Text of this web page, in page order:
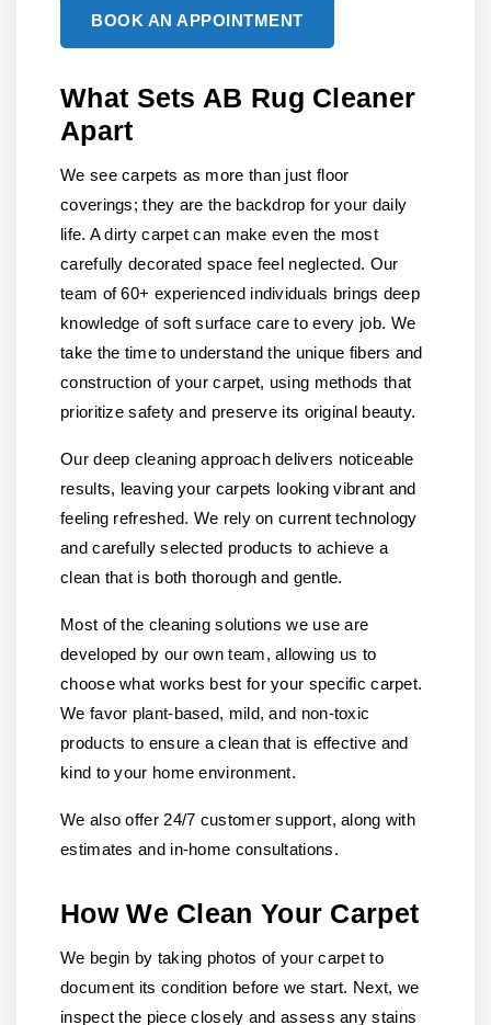
BOOK AN APPOINTMENT
What Sets AB Rug Cleaner
Apart
We see carpets as more than just floor
coverings; they are the backdrop for your daily
life. A dirty carpet can make even the most
carefully decorated space feel neglected. Our
team of 60+ experienced individuals brings deep
knowledge of soft surface care to every job. We
take the time to understand the unique fibers and
construction of your carpet, using methods that
prioritize safety and preserve its original beauty.
Our deep cleaning approach delivers noticeable
results, leaving your carpets looking vibrant and
feeling refreshed. We rely on current technology
and carefully selected products to achieve a
clean that is both thorough and gentle.
Most of the cleaning solutions we use are
developed by our own team, allowing us to
choose what works best for your specific carpet.
We favor plant-based, mild, and non-toxic
products to ensure a clean that is effective and
kind to your home environment.
We also offer 24/7 customer support, along with
estimates and in-home consultations.
How We Clean Your Carpet
We begin by taking photos of your carpet to
document its condition before we start. Next, we
inspect the piece closely and assess any stains